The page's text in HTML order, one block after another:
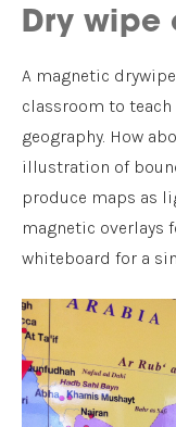
Dry wipe
A magnetic
classroom to
geography. How
illustration of
produce maps as
magnetic overlays
whiteboard for a